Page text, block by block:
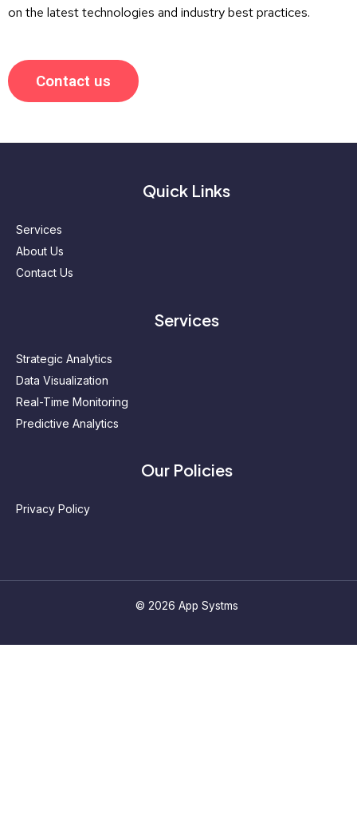
on the latest technologies and industry best practices.
Contact us
Quick Links
Services
About Us
Contact Us
Services
Strategic Analytics
Data Visualization
Real-Time Monitoring
Predictive Analytics
Our Policies
Privacy Policy
© 2026 App Systms